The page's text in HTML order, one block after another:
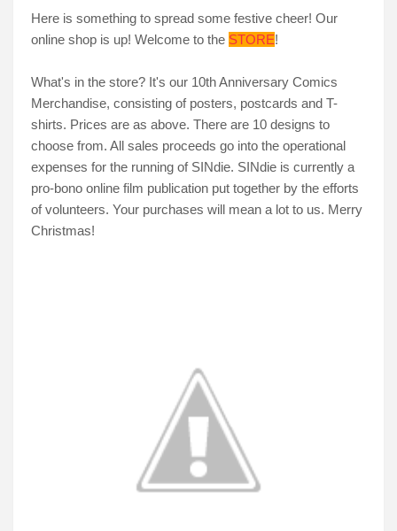
Here is something to spread some festive cheer! Our
online shop is up! Welcome to the STORE!
What's in the store? It's our 10th Anniversary Comics
Merchandise, consisting of posters, postcards and T-
shirts. Prices are as above. There are 10 designs to
choose from. All sales proceeds go into the operational
expenses for the running of SINdie. SINdie is currently a
pro-bono online film publication put together by the efforts
of volunteers. Your purchases will mean a lot to us. Merry
Christmas!